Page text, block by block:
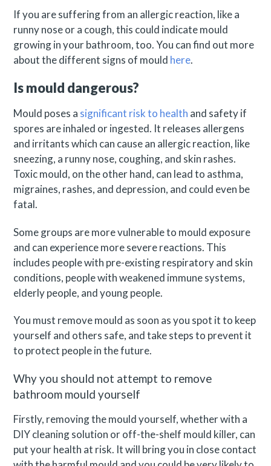
If you are suffering from an allergic reaction, like a
runny nose or a cough, this could indicate mould
growing in your bathroom, too. You can find out more
about the different signs of mould here.
Is mould dangerous?
Mould poses a significant risk to health and safety if
spores are inhaled or ingested. It releases allergens
and irritants which can cause an allergic reaction, like
sneezing, a runny nose, coughing, and skin rashes.
Toxic mould, on the other hand, can lead to asthma,
migraines, rashes, and depression, and could even be
fatal.
Some groups are more vulnerable to mould exposure
and can experience more severe reactions. This
includes people with pre-existing respiratory and skin
conditions, people with weakened immune systems,
elderly people, and young people.
You must remove mould as soon as you spot it to keep
yourself and others safe, and take steps to prevent it
to protect people in the future.
Why you should not attempt to remove
bathroom mould yourself
Firstly, removing the mould yourself, whether with a
DIY cleaning solution or off-the-shelf mould killer, can
put your health at risk. It will bring you in close contact